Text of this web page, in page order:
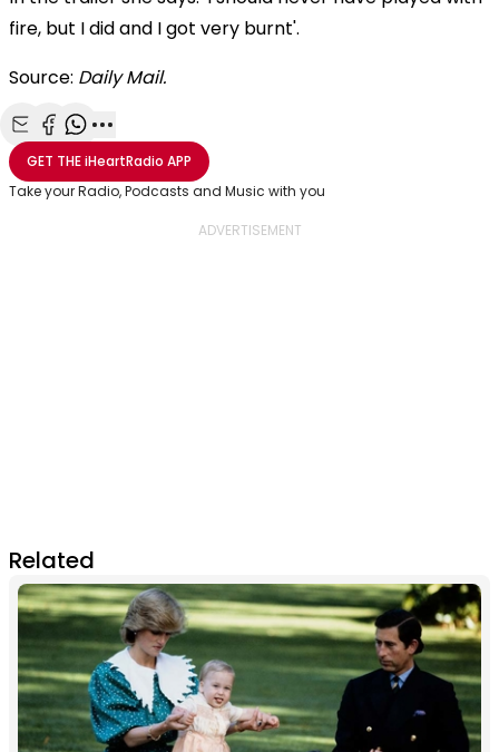
fire, but I did and I got very burnt'.
Source: Daily Mail.
Share with Email
Share with Facebook
Share with WhatsApp
More share options
GET THEiHeartRadio APP
Take your Radio, Podcasts and Music with you
Related